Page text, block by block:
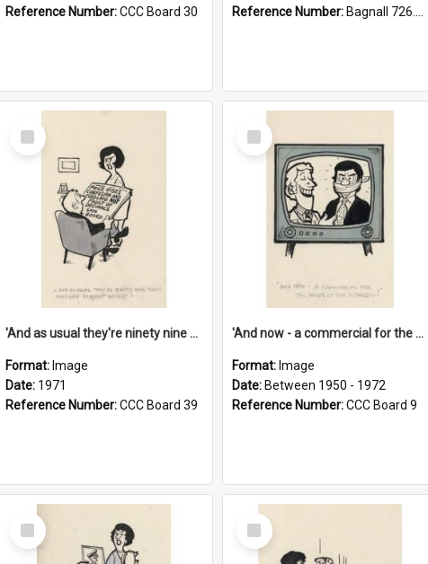
Reference Number:CCC Board 30
Reference Number: Bagnall 726.6099392 Com
Select
Item
'And as usual they're ninety nine point nine nine percent wrong!'
Format: Image
Date: 1971
Reference Number:CCC Board 39
Select
Item
'And now - a commercial for the News of the World..!'
Format: Image
Date: Between 1950 - 1972
Reference Number:CCC Board 9
Select
Item
Select
Item